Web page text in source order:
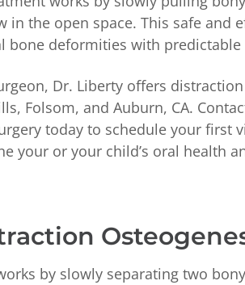
in the open space. This safe and
bone deformities with predictable
Dr. Liberty offers
Folsom, and Auburn, CA.
today to schedule your first
your or your child’s oral health
by slowly separating two